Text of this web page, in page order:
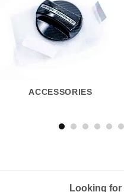
ACCESSORIES
Looking